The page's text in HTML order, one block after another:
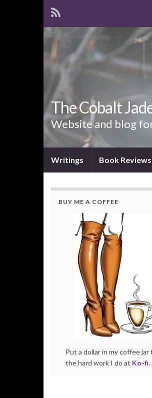
The Cobalt
Website and blog
Writings Book Reviews
BUY ME A COFFEE
Put a dollar in my coffee jar
the hard work I do at Ko-fi.